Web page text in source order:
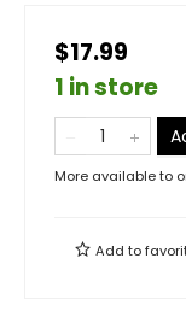
$17.99
1 in store
More available to
Add to